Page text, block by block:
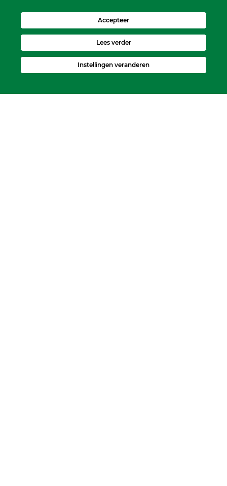
Accepteer
Lees verder
Instellingen veranderen